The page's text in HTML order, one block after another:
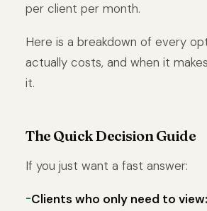
per client per month.
Here is a breakdown of every
actually costs, and when it
it.
The Quick Decision Guide
If you just want a fast answer:
Clients who only need to view: